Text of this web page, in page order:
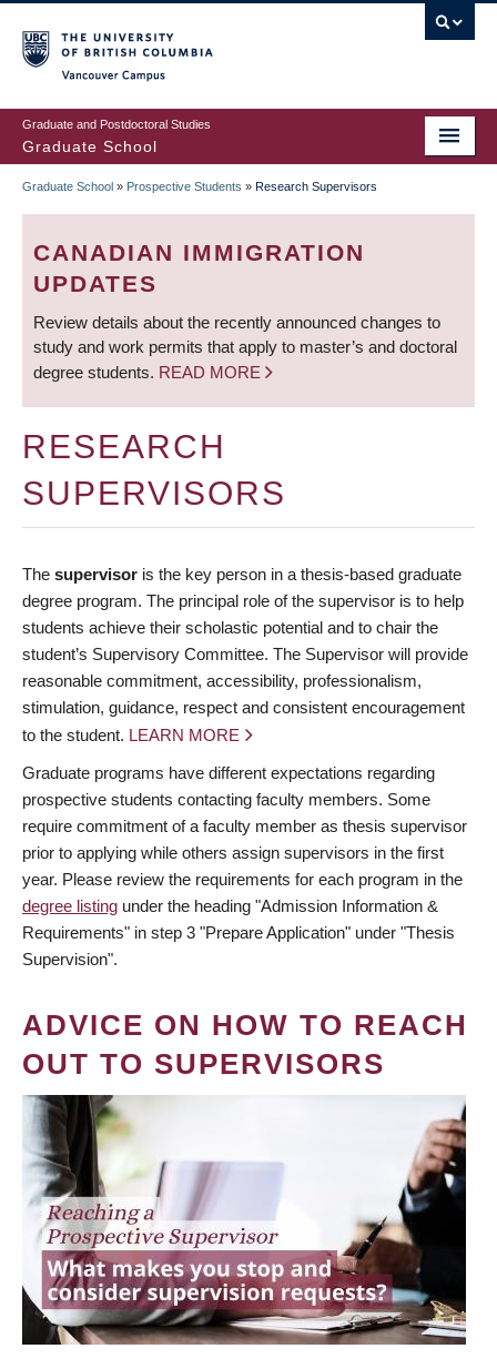
to
main
content
Graduate and Postdoctoral Studies
Graduate School
BREADCRUMB
Graduate School » Prospective Students » Research Supervisors
CANADIAN IMMIGRATION
UPDATES
Review details about the recently announced changes to
study and work permits that apply to master’s and doctoral
degree students. READ MORE
RESEARCH
SUPERVISORS
The supervisor is the key person in a thesis-based graduate
degree program. The principal role of the supervisor is to help
students achieve their scholastic potential and to chair the
student’s Supervisory Committee. The Supervisor will provide
reasonable commitment, accessibility, professionalism,
stimulation, guidance, respect and consistent encouragement
to the student. LEARN MORE
Graduate programs have different expectations regarding
prospective students contacting faculty members. Some
require commitment of a faculty member as thesis supervisor
prior to applying while others assign supervisors in the first
year. Please review the requirements for each program in the
degree listing under the heading "Admission Information &
Requirements" in step 3 "Prepare Application" under "Thesis
Supervision".
ADVICE ON HOW TO REACH
OUT TO SUPERVISORS